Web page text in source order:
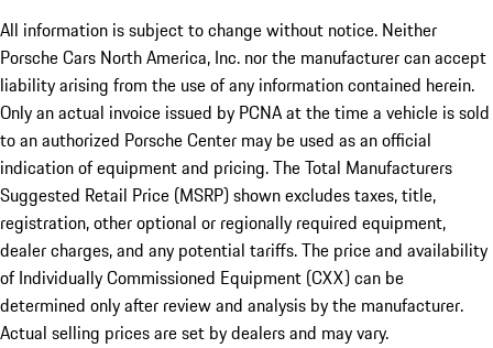
All information is subject to change without notice. Neither
Porsche Cars North America, Inc. nor the manufacturer can accept
liability arising from the use of any information contained herein.
Only an actual invoice issued by PCNA at the time a vehicle is sold
to an authorized Porsche Center may be used as an official
indication of equipment and pricing. The Total Manufacturers
Suggested Retail Price (MSRP) shown excludes taxes, title,
registration, other optional or regionally required equipment,
dealer charges, and any potential tariffs. The price and availability
of Individually Commissioned Equipment (CXX) can be
determined only after review and analysis by the manufacturer.
Actual selling prices are set by dealers and may vary.